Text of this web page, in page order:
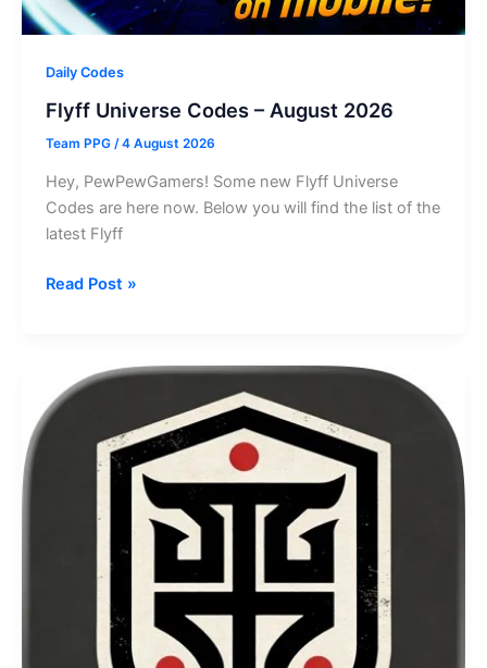
Daily Codes
Flyff Universe Codes – August 2026
Team PPG /4 August 2026
Hey, PewPewGamers! Some new Flyff Universe
Codes are here now. Below you will find the list of the
latest Flyff
Flyff
August
2026
Read Post »